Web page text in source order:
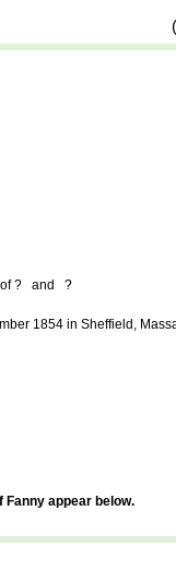
(
of ? and ?
1854 in Sheffield,
appear below.